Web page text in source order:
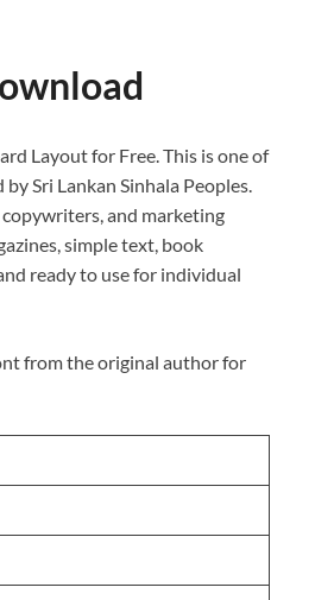
Layout for Free. This is one of
Sri Lankan Sinhala Peoples.
and marketing
simple text, book
ready to use for individual
from the original author for